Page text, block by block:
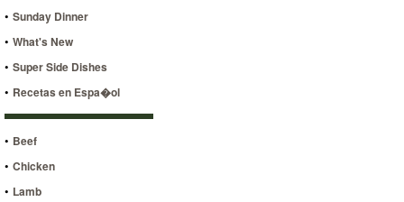
• Sunday Dinner
• What's New
• Super Side Dishes
• Recetas en Espa�ol
• Beef
• Chicken
• Lamb